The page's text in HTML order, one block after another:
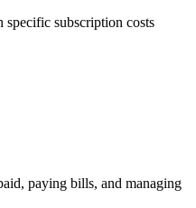
specific subscription costs
paying bills, and managing